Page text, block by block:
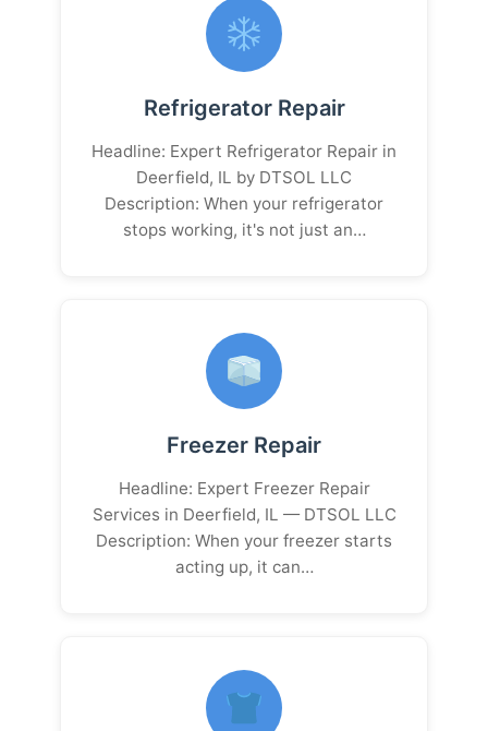
Refrigerator Repair
Headline: Expert Refrigerator Repair in
Deerfield, IL by DTSOL LLC
Description: When your refrigerator
stops working, it's not just an…
Freezer Repair
Headline: Expert Freezer Repair
Services in Deerfield, IL — DTSOL LLC
Description: When your freezer starts
acting up, it can…